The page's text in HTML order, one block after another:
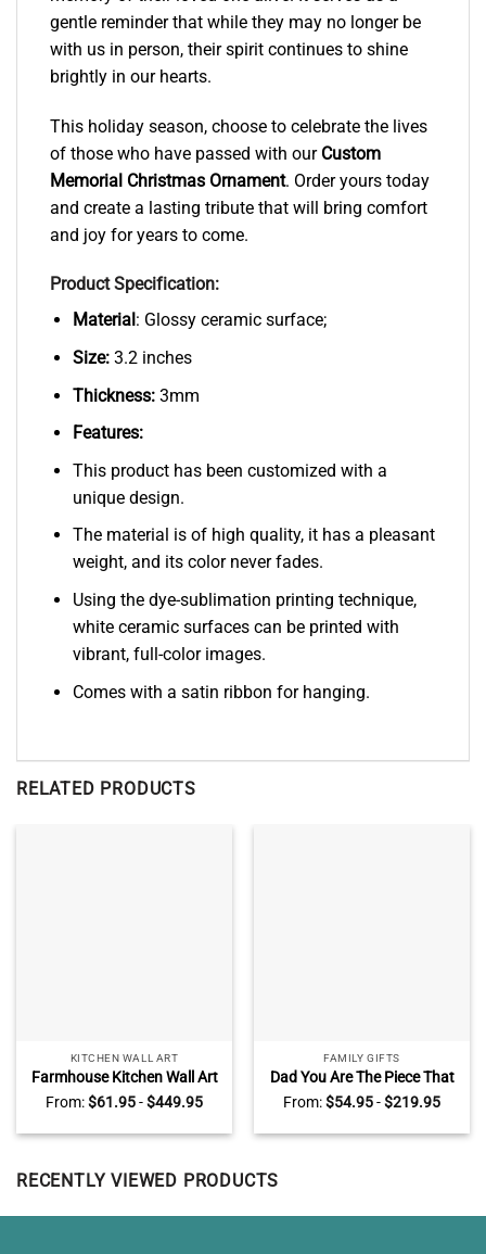
gentle reminder that while they may no longer be
with us in person, their spirit continues to shine
brightly in our hearts.
This holiday season, choose to celebrate the lives
of those who have passed with our Custom
Memorial Christmas Ornament. Order yours today
and create a lasting tribute that will bring comfort
and joy for years to come.
Product Specification:
Material : Glossy ceramic surface;
Size:3.2 inches
Thickness:3mm
Features:
This product has been customized with a
unique design.
The material is of high quality, it has a pleasant
weight, and its color never fades.
Using the dye-sublimation printing technique,
white ceramic surfaces can be printed with
vibrant, full-color images.
Comes with a satin ribbon for hanging.
RELATED PRODUCTS
KITCHEN WALL ART
Farmhouse Kitchen Wall Art
Decor, Sunflower Kitchen
Wall Art, Grateful Thankful
Blessed
From:$61.95-$449.95
FAMILY GIFTS
Dad You Are The Piece That
Holds Up Together Puzzle
Sign, Puzzle Piece Fathers
Day Gifts With Kids Name,
From:$54.95-$219.95
RECENTLY VIEWED PRODUCTS